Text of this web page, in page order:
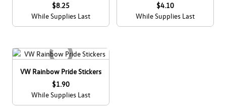
$8.25
While Supplies Last
$4.10
While Supplies Last
VW Rainbow Pride Stickers
$1.90
While Supplies Last